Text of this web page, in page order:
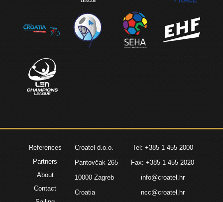
References
Partners
About
Contact
Croatel d.o.o.
Pantovčak 265
10000 Zagreb
Croatia
Tel: +385 1 455 2000
Fax: +385 1 455 2020
info@croatel.hr
ncc@croatel.hr